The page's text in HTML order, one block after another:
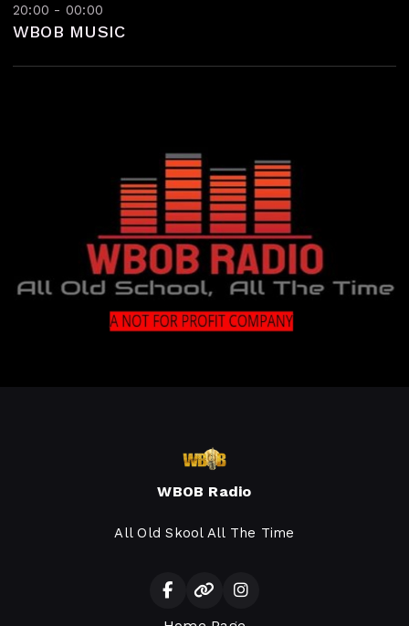
20:00 - 00:00
WBOB MUSIC
WBOB Radio
All Old Skool All The Time